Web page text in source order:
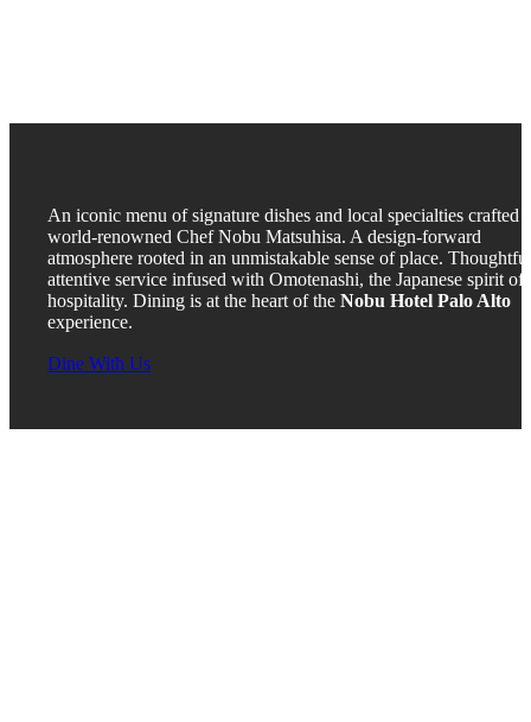
An iconic menu of signature dishes and local specialties crafted
world-renowned Chef Nobu Matsuhisa. A design-forward
atmosphere rooted in an unmistakable sense of place.
attentive service infused with Omotenashi, the Japanese spirit of
hospitality. Dining is at the heart of the Nobu Hotel Palo Alto
experience.
Dine With Us